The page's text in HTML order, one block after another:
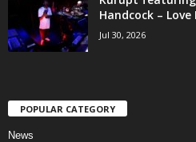
Handcock –
Jul 30, 2026
POPULAR CATEGORY
News